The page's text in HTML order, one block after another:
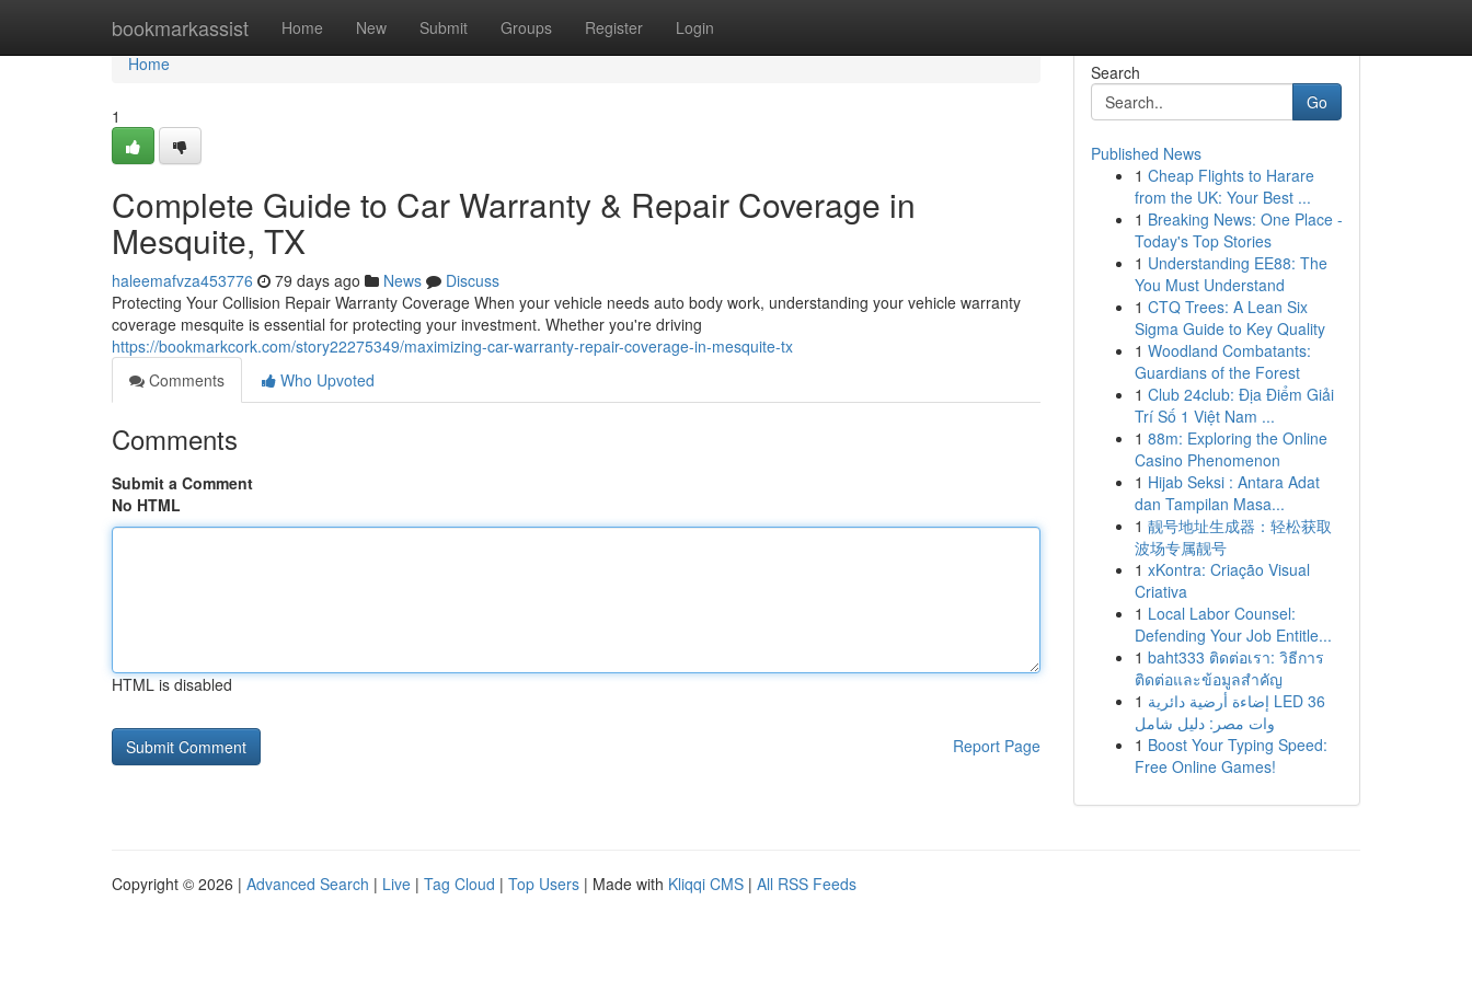
bookmarkassist Home New Submit Groups Register Login
Home
Home
1
Complete Guide to Car Warranty & Repair Coverage in
Mesquite, TX
haleemafvza453776 79 days ago News
Discuss
Protecting Your Collision Repair Warranty Coverage When your vehicle needs auto body work, understanding your vehicle warranty
coverage mesquite is essential for protecting your investment. Whether you're driving
https://bookmarkcork.com/story22275349/maximizing-car-warranty-repair-coverage-in-mesquite-tx
Comments
Who Upvoted
Comments
Submit a Comment
No HTML
HTML is disabled
Report Page
Search
Go
Published News
1 Cheap Flights to Harare
from the UK: Your Best ...
1 Breaking News: One Place -
Today's Top Stories
1 Understanding EE88: The
You Must Understand
1 CTQ Trees: A Lean Six
Sigma Guide to Key Quality
1 Woodland Combatants:
Guardians of the Forest
1 Club 24club: Địa Điểm Giải
Trí Số 1 Việt Nam ...
1 88m: Exploring the Online
Casino Phenomenon
1 Hijab Seksi : Antara Adat
dan Tampilan Masa...
1 靓号地址生成器：轻松获取
波场专属靓号
1 xKontra: Criação Visual
Criativa
1 Local Labor Counsel:
Defending Your Job Entitle...
1 baht333 ติดต่อเรา: วิธีการ
ติดต่อและข้อมูลสำคัญ
1 إضاءة أرضية دائرية LED 36
وات مصر: دليل شامل
1 Boost Your Typing Speed:
Free Online Games!
Copyright © 2026 | Advanced Search | Live | Tag Cloud | Top Users | Made with Kliqqi CMS | All RSS Feeds